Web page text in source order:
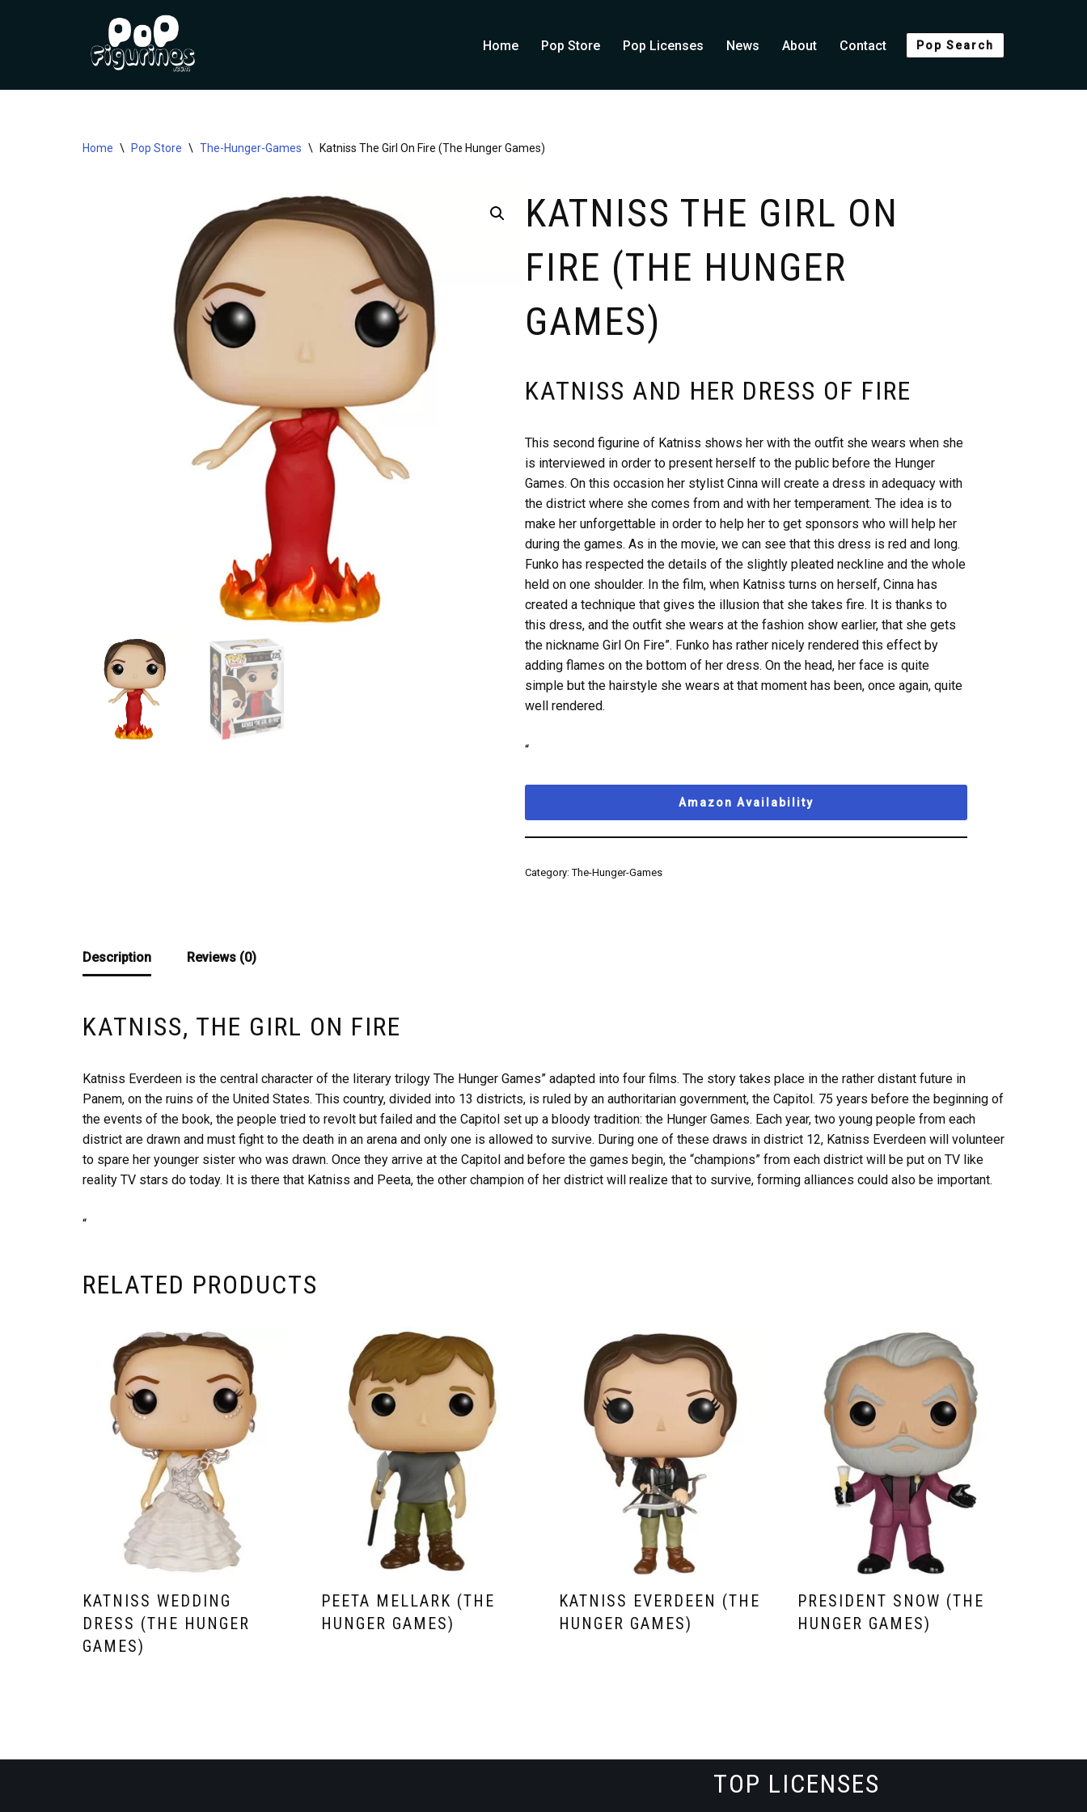
Home Pop Store Pop Licenses News About Contact Pop Search
Home \ Pop Store \ The-Hunger-Games \ Katniss The Girl On Fire (The Hunger Games)
KATNISS THE GIRL ON
FIRE (THE HUNGER
GAMES)
KATNISS AND HER DRESS OF FIRE
This second figurine of Katniss shows her with the outfit she wears when she
is interviewed in order to present herself to the public before the Hunger
Games. On this occasion her stylist Cinna will create a dress in adequacy with
the district where she comes from and with her temperament. The idea is to
make her unforgettable in order to help her to get sponsors who will help her
during the games. As in the movie, we can see that this dress is red and long.
Funko has respected the details of the slightly pleated neckline and the whole
held on one shoulder. In the film, when Katniss turns on herself, Cinna has
created a technique that gives the illusion that she takes fire. It is thanks to
this dress, and the outfit she wears at the fashion show earlier, that she gets
the nickname Girl On Fire”. Funko has rather nicely rendered this effect by
adding flames on the bottom of her dress. On the head, her face is quite
simple but the hairstyle she wears at that moment has been, once again, quite
well rendered.
“
Amazon Availability
Category:The-Hunger-Games
Description Reviews (0)
KATNISS, THE GIRL ON FIRE
Katniss Everdeen is the central character of the literary trilogy The Hunger Games” adapted into four films. The story takes place in the rather distant future in
Panem, on the ruins of the United States. This country, divided into 13 districts, is ruled by an authoritarian government, the Capitol. 75 years before the beginning of
the events of the book, the people tried to revolt but failed and the Capitol set up a bloody tradition: the Hunger Games. Each year, two young people from each
district are drawn and must fight to the death in an arena and only one is allowed to survive. During one of these draws in district 12, Katniss Everdeen will volunteer
to spare her younger sister who was drawn. Once they arrive at the Capitol and before the games begin, the “champions” from each district will be put on TV like
reality TV stars do today. It is there that Katniss and Peeta, the other champion of her district will realize that to survive, forming alliances could also be important.
“
RELATED PRODUCTS
KATNISS WEDDING
DRESS (THE HUNGER
GAMES)
PEETA MELLARK (THE
HUNGER GAMES)
KATNISS EVERDEEN (THE
HUNGER GAMES)
PRESIDENT SNOW (THE
HUNGER GAMES)
TOP LICENSES